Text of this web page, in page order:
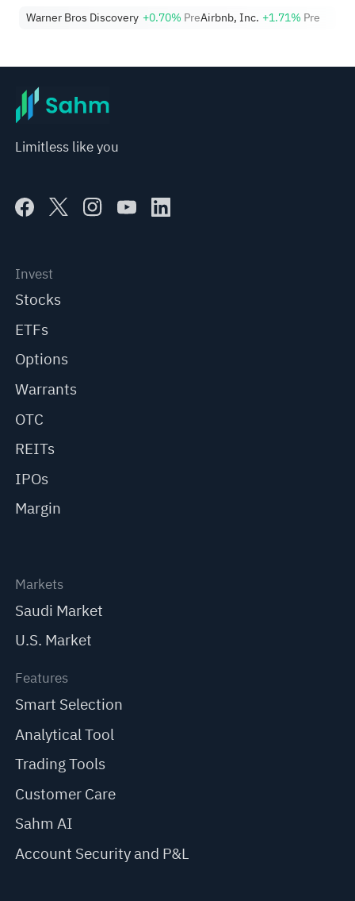
Warner Bros Discovery +0.70% PreAirbnb, Inc. +1.71% Pre
Limitless like you
Invest
Stocks
ETFs
Options
Warrants
OTC
REITs
IPOs
Margin
Markets
Saudi Market
U.S. Market
Features
Smart Selection
Analytical Tool
Trading Tools
Customer Care
Sahm AI
Account Security and P&L